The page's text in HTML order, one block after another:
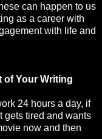
can happen to us
as a career with
with life and
of Your Writing
24 hours a day, if
gets tired and wants
now and then